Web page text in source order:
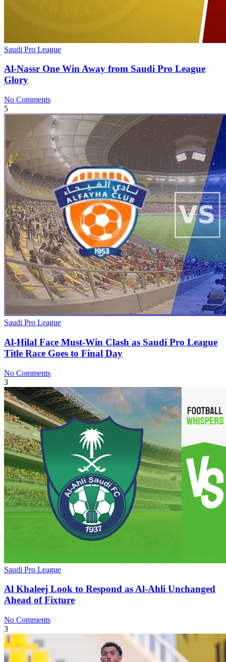
Saudi Pro League
Al-Nassr One Win Away from Saudi Pro League
Glory
No Comments
5
Saudi Pro League
Al-Hilal Face Must-Win Clash as Saudi Pro League
Title Race Goes to Final Day
No Comments
3
Saudi Pro League
Al Khaleej Look to Respond as Al-Ahli Unchanged
Ahead of Fixture
No Comments
3